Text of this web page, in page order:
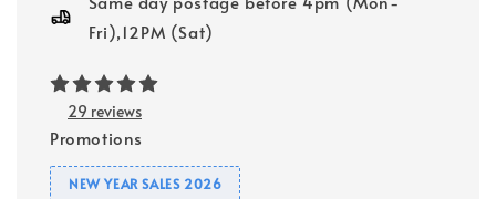
Fri),12PM (Sat)
29 reviews
Promotions
NEW YEAR SALES 2026